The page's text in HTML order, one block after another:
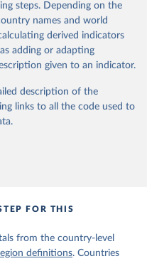
The data also has a lag,
the lag is especially
obtained from the source,
use the suggested citation
steps. Depending on the
names and world
derived indicators
adding or adapting
given to an indicator.
description of the
links to all the code used to
FOR THIS
from the country-level
definitions. Countries